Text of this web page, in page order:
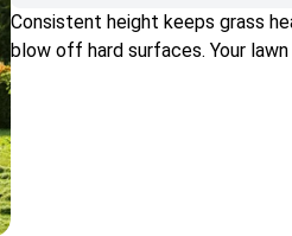
Consistent height keeps grass
blow off hard surfaces. Your